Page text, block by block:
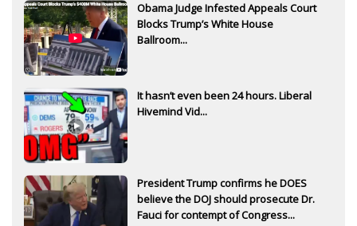
Obama Judge Infested Appeals Court
Blocks Trump’s White House
Ballroom...
It hasn’t even been 24 hours. Liberal
Hivemind Vid...
President Trump confirms he DOES
believe the DOJ should prosecute Dr.
Fauci for contempt of Congress...